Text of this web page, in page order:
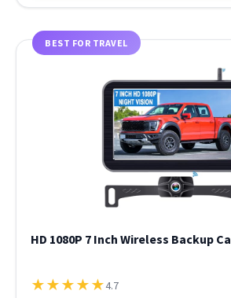
BEST FOR TRAVEL
HD 1080P 7 Inch Wireless Backup
★★★★★4.7